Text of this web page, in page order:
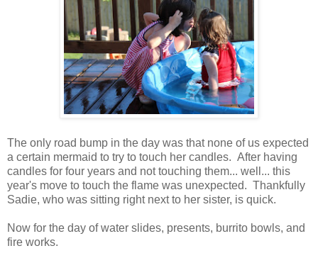
The only road bump in the day was that none of us expected
a certain mermaid to try to touch her candles. After having
candles for four years and not touching them... well... this
year's move to touch the flame was unexpected. Thankfully
Sadie, who was sitting right next to her sister, is quick.
Now for the day of water slides, presents, burrito bowls, and
fire works.